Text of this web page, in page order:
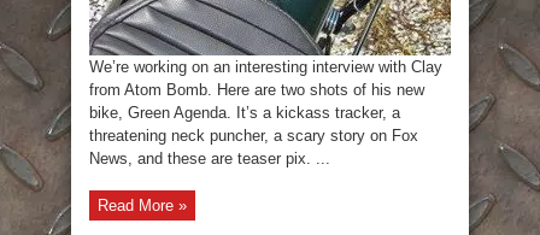
We’re working on an interesting interview with Clay
from Atom Bomb. Here are two shots of his new
bike, Green Agenda. It’s a kickass tracker, a
threatening neck puncher, a scary story on Fox
News, and these are teaser pix. ...
Read More »